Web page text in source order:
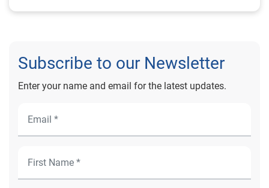
Subscribe to our Newsletter
Enter your name and email for the latest updates.